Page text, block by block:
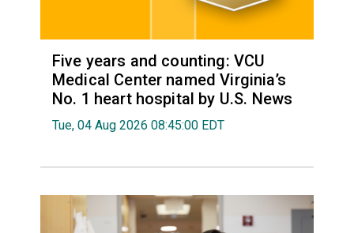
Five years and counting: VCU
Medical Center named Virginia’s
No. 1 heart hospital by U.S. News
Tue, 04 Aug 2026 08:45:00 EDT